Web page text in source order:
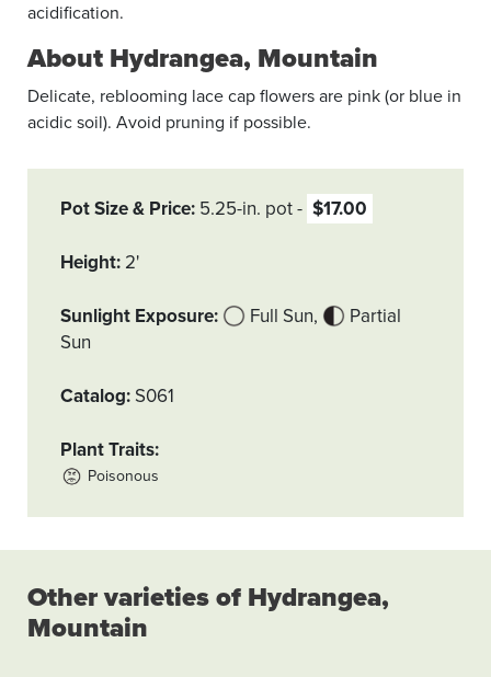
acidification.
About Hydrangea, Mountain
Delicate, reblooming lace cap flowers are pink (or blue in
acidic soil). Avoid pruning if possible.
Pot Size & Price 5.25-in. pot $17.00
Height 2'
Sunlight Exposure Full Sun
Partial
Sun
Catalog S061
Plant Traits
Poisonous
Other varieties of Hydrangea,
Mountain